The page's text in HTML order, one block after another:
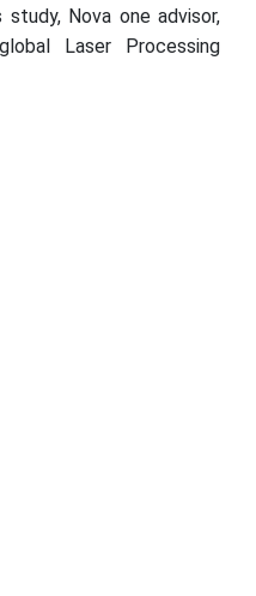
Nova one advisor,
Laser Processing